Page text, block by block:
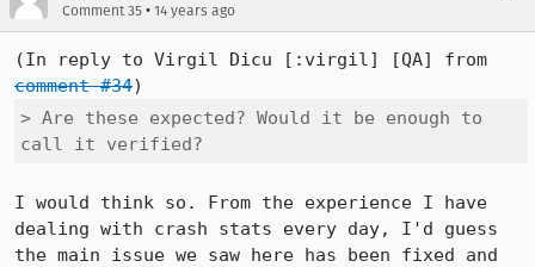
Comment 35 • 14 years ago
comment #34
> Are these expected? Would it be enough to
call it verified?
I would think so. From the experience I have
dealing with crash stats every day, I'd guess
the main issue we saw here has been fixed and